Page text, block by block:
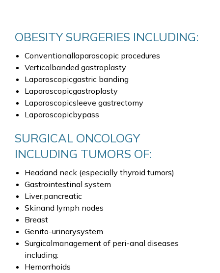
OBESITY SURGERIES INCLUDING:
Conventionallaparoscopic procedures
Verticalbanded gastroplasty
Laparoscopicgastric banding
Laparoscopicgastroplasty
Laparoscopicsleeve gastrectomy
Laparoscopicbypass
SURGICAL ONCOLOGY
INCLUDING TUMORS OF:
Headand neck (especially thyroid tumors)
Gastrointestinal system
Liver,pancreatic
Skinand lymph nodes
Breast
Genito-urinarysystem
Surgicalmanagement of peri-anal diseases
including:
Hemorrhoids